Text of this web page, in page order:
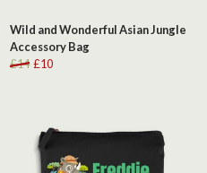
Wild and Wonderful Asian Jungle
Accessory Bag
£14 £10